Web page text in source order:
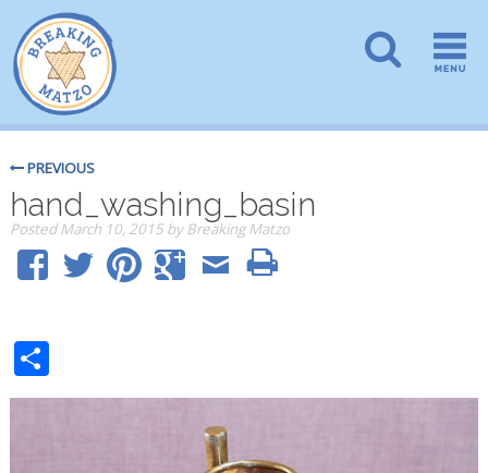
PREVIOUS
hand_washing_basin
PostedMarch 10, 2015 by Breaking Matzo
Share